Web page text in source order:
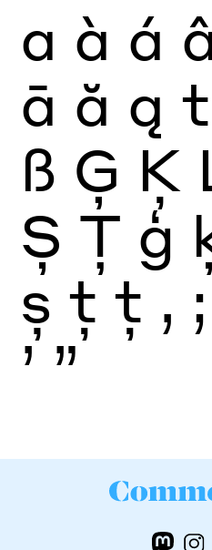
a à á
ā ă ą t
ß Ģ Ķ
Ș Ţ ģ
ș ţ ţ , ;
’ ”